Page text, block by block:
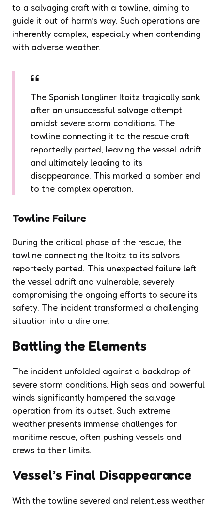
to a salvaging craft with a towline, aiming to
guide it out of harm’s way. Such operations are
inherently complex, especially when contending
with adverse weather.
The Spanish longliner Itoitz tragically sank
after an unsuccessful salvage attempt
amidst severe storm conditions. The
towline connecting it to the rescue craft
reportedly parted, leaving the vessel adrift
and ultimately leading to its
disappearance. This marked a somber end
to the complex operation.
Towline Failure
During the critical phase of the rescue, the
towline connecting the Itoitz to its salvors
reportedly parted. This unexpected failure left
the vessel adrift and vulnerable, severely
compromising the ongoing efforts to secure its
safety. The incident transformed a challenging
situation into a dire one.
Battling the Elements
The incident unfolded against a backdrop of
severe storm conditions. High seas and powerful
winds significantly hampered the salvage
operation from its outset. Such extreme
weather presents immense challenges for
maritime rescue, often pushing vessels and
crews to their limits.
Vessel’s Final Disappearance
With the towline severed and relentless weather